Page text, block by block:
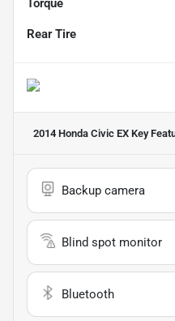
Rear Tire
2014 Honda Civic EX Key
Backup camera
Blind spot monitor
Bluetooth